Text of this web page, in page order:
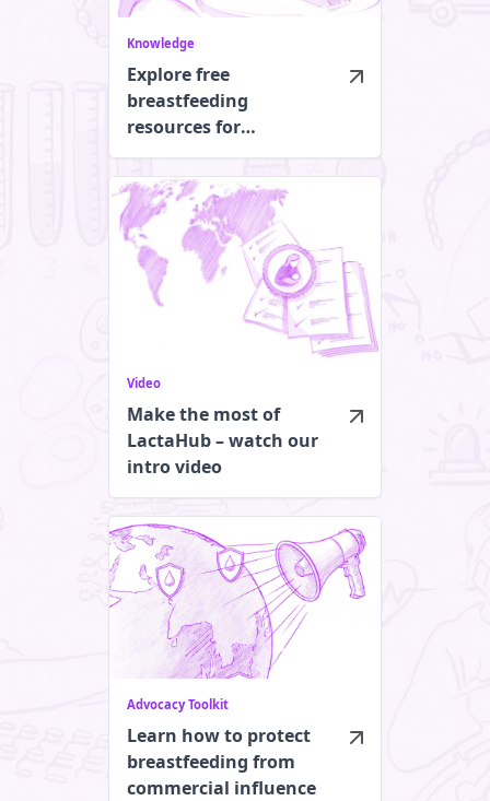
Knowledge
Explore free
breastfeeding
resources for
healthcare
professionals
Video
Make the most of
LactaHub – watch our
intro video
Advocacy Toolkit
Learn how to protect
breastfeeding from
commercial influence